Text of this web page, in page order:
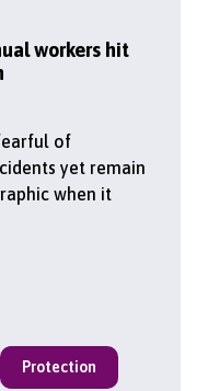
workers hit
of
yet remain
when it
Protection